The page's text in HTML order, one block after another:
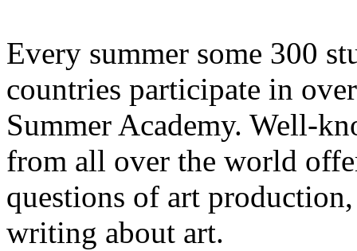
Every summer some 300
countries participate in
Summer Academy. Well-
from all over the world
questions of art
writing about art.